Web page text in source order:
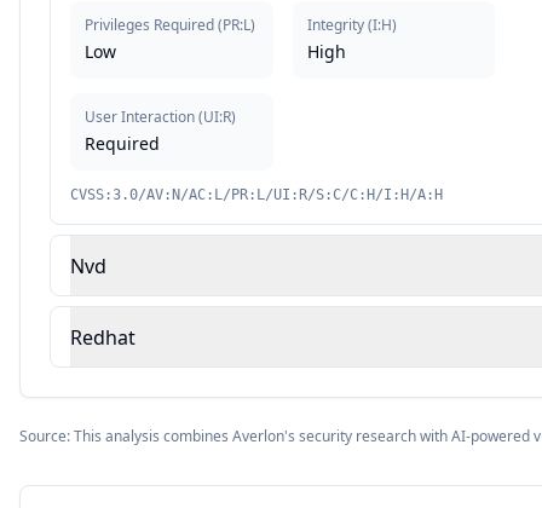
Privileges Required(PR:L)
Low
User Interaction(UI:R)
Required
Integrity(I:H)
High
CVSS:3.0/AV:N/AC:L/PR:L/UI:R/S:C/C:H/I:H/A:H
Nvd
Redhat
Source: This analysis combines Averlon's security research with AI-powered